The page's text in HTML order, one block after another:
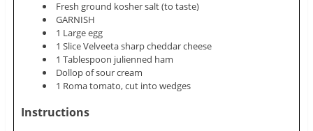
Fresh ground kosher salt (to taste)
GARNISH
1 Large egg
1 Slice Velveeta sharp cheddar cheese
1 Tablespoon julienned ham
Dollop of sour cream
1 Roma tomato, cut into wedges
Instructions